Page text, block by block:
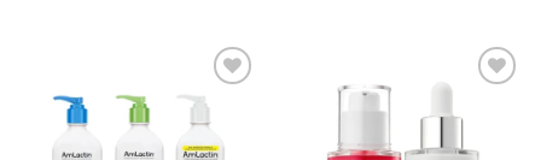
Add to
wishlist